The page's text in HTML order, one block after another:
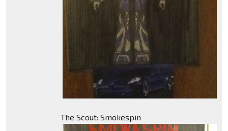
The Scout: Smokespin